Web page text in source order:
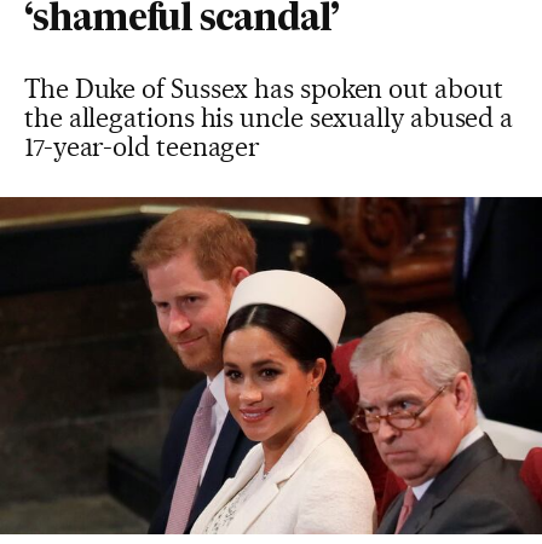
‘shameful scandal’
The Duke of Sussex has spoken out about
the allegations his uncle sexually abused a
17-year-old teenager